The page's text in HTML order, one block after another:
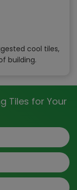
cool tiles,
building.
Tiles for Your